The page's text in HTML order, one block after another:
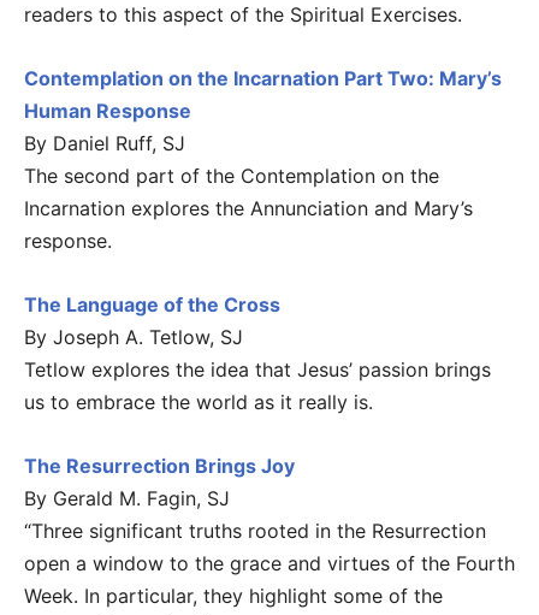
readers to this aspect of the Spiritual Exercises.
Contemplation on the Incarnation Part Two: Mary’s
Human Response
By Daniel Ruff, SJ
The second part of the Contemplation on the
Incarnation explores the Annunciation and Mary’s
response.
The Language of the Cross
By Joseph A. Tetlow, SJ
Tetlow explores the idea that Jesus’ passion brings
us to embrace the world as it really is.
The Resurrection Brings Joy
By Gerald M. Fagin, SJ
“Three significant truths rooted in the Resurrection
open a window to the grace and virtues of the Fourth
Week. In particular, they highlight some of the